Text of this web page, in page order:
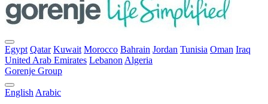
Egypt Qatar Kuwait Morocco Bahrain Jordan Tunisia Oman Iraq
United Arab Emirates Lebanon Algeria
Gorenje Group
English Arabic